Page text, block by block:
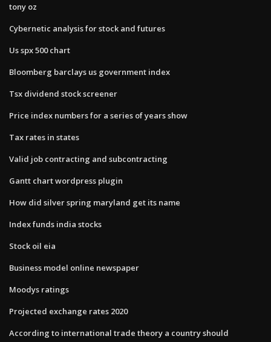
tony oz
Cybernetic analysis for stock and futures
Us spx 500 chart
Bloomberg barclays us government index
Tsx dividend stock screener
Price index numbers for a series of years show
Tax rates in states
Valid job contracting and subcontracting
Gantt chart wordpress plugin
How did silver spring maryland get its name
Index funds india stocks
Stock oil eia
Business model online newspaper
Moodys ratings
Projected exchange rates 2020
According to international trade theory a country should